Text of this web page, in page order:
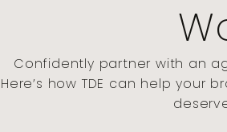
Confidently partner with an
Here’s how TDE can help